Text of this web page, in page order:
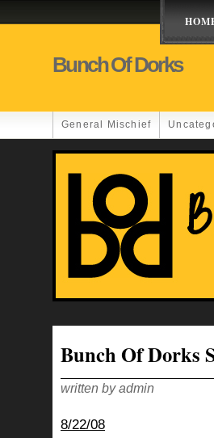
Bunch Of Dorks
General Mischief
Bunch Of Dorks
written by admin
8/22/08